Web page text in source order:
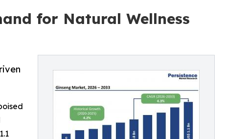
for Natural Wellness